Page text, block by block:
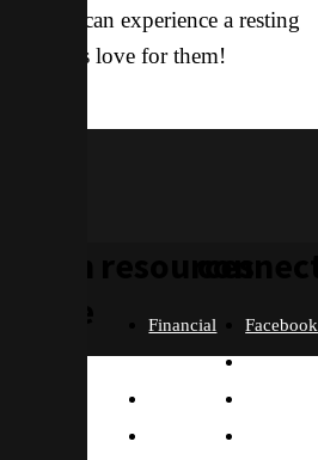
too can experience a resting
His love for them!
Facebook
Twitter
Financial
Policies